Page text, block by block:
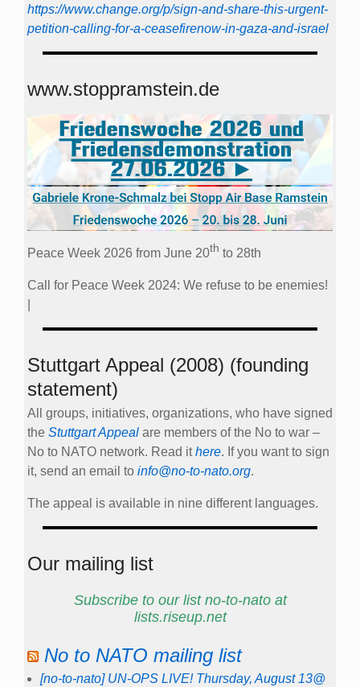
https://www.change.org/p/sign-and-share-this-urgent-
petition-calling-for-a-ceasefirenow-in-gaza-and-israel
www.stoppramstein.de
Peace Week 2026 from June 20th to 28th
Call for Peace Week 2024: We refuse to be enemies!
Stuttgart Appeal (2008) (founding
statement)
All groups, initiatives, organizations, who have signed
the Stuttgart Appeal are members of the No to war –
No to NATO network. Read ithere. If you want to sign
it, send an email to info@no-to-nato.org.
The appeal is available in nine different languages.
Our mailing list
Subscribe to our list no-to-nato at
lists.riseup.net
No to NATO mailing list
[no-to-nato] UN-OPS LIVE! Thursday, August 13@